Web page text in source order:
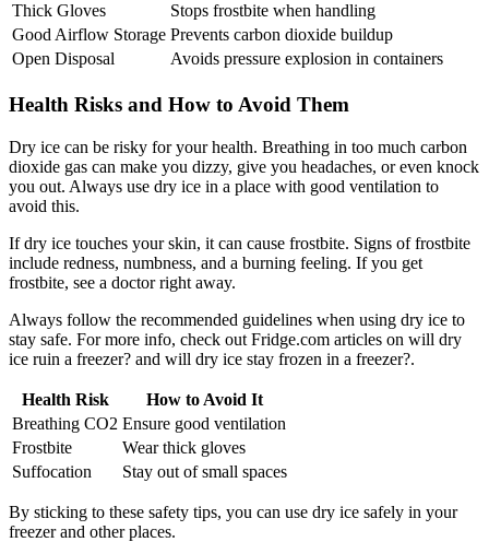
Thick Gloves
Stops frostbite when handling
Good Airflow Storage Prevents carbon dioxide buildup
Open Disposal
Avoids pressure explosion in containers
Health Risks and How to Avoid Them
Dry ice can be risky for your health. Breathing in too much carbon
dioxide gas can make you dizzy, give you headaches, or even knock
you out. Always use dry ice in a place with good ventilation to
avoid this.
If dry ice touches your skin, it can cause frostbite. Signs of frostbite
include redness, numbness, and a burning feeling. If you get
frostbite, see a doctor right away.
Always follow the recommended guidelines when using dry ice to
stay safe. For more info, check out Fridge.com articles on will dry
ice ruin a freezer? and will dry ice stay frozen in a freezer?.
Health Risk
How to Avoid It
Breathing CO2 Ensure good ventilation
Frostbite
Wear thick gloves
Suffocation
Stay out of small spaces
By sticking to these safety tips, you can use dry ice safely in your
freezer and other places.